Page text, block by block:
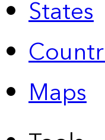
States
Maps